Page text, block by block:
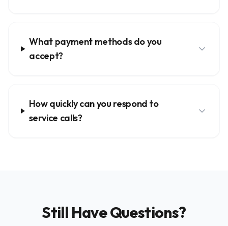
What payment methods do you
accept?
How quickly can you respond to
service calls?
Still Have Questions?